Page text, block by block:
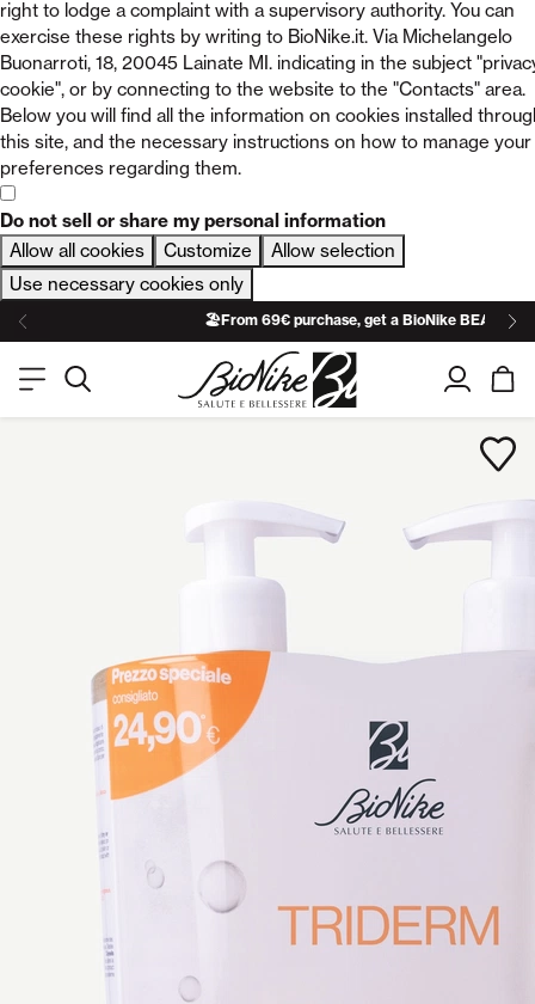
right to lodge a complaint with a supervisory authority. You can
exercise these rights by writing to BioNike.it. Via Michelangelo
Buonarroti, 18, 20045 Lainate MI. indicating in the subject
cookie", or by connecting to the website to the "Contacts" area.
Below you will find all the information on cookies installed
this site, and the necessary instructions on how to manage your
preferences regarding them.
Do not sell or share my personal information
Allow all cookies
Customize
Allow selection
Use necessary cookies only
🏖️From 69€ purchase, get a BioNike BEACH